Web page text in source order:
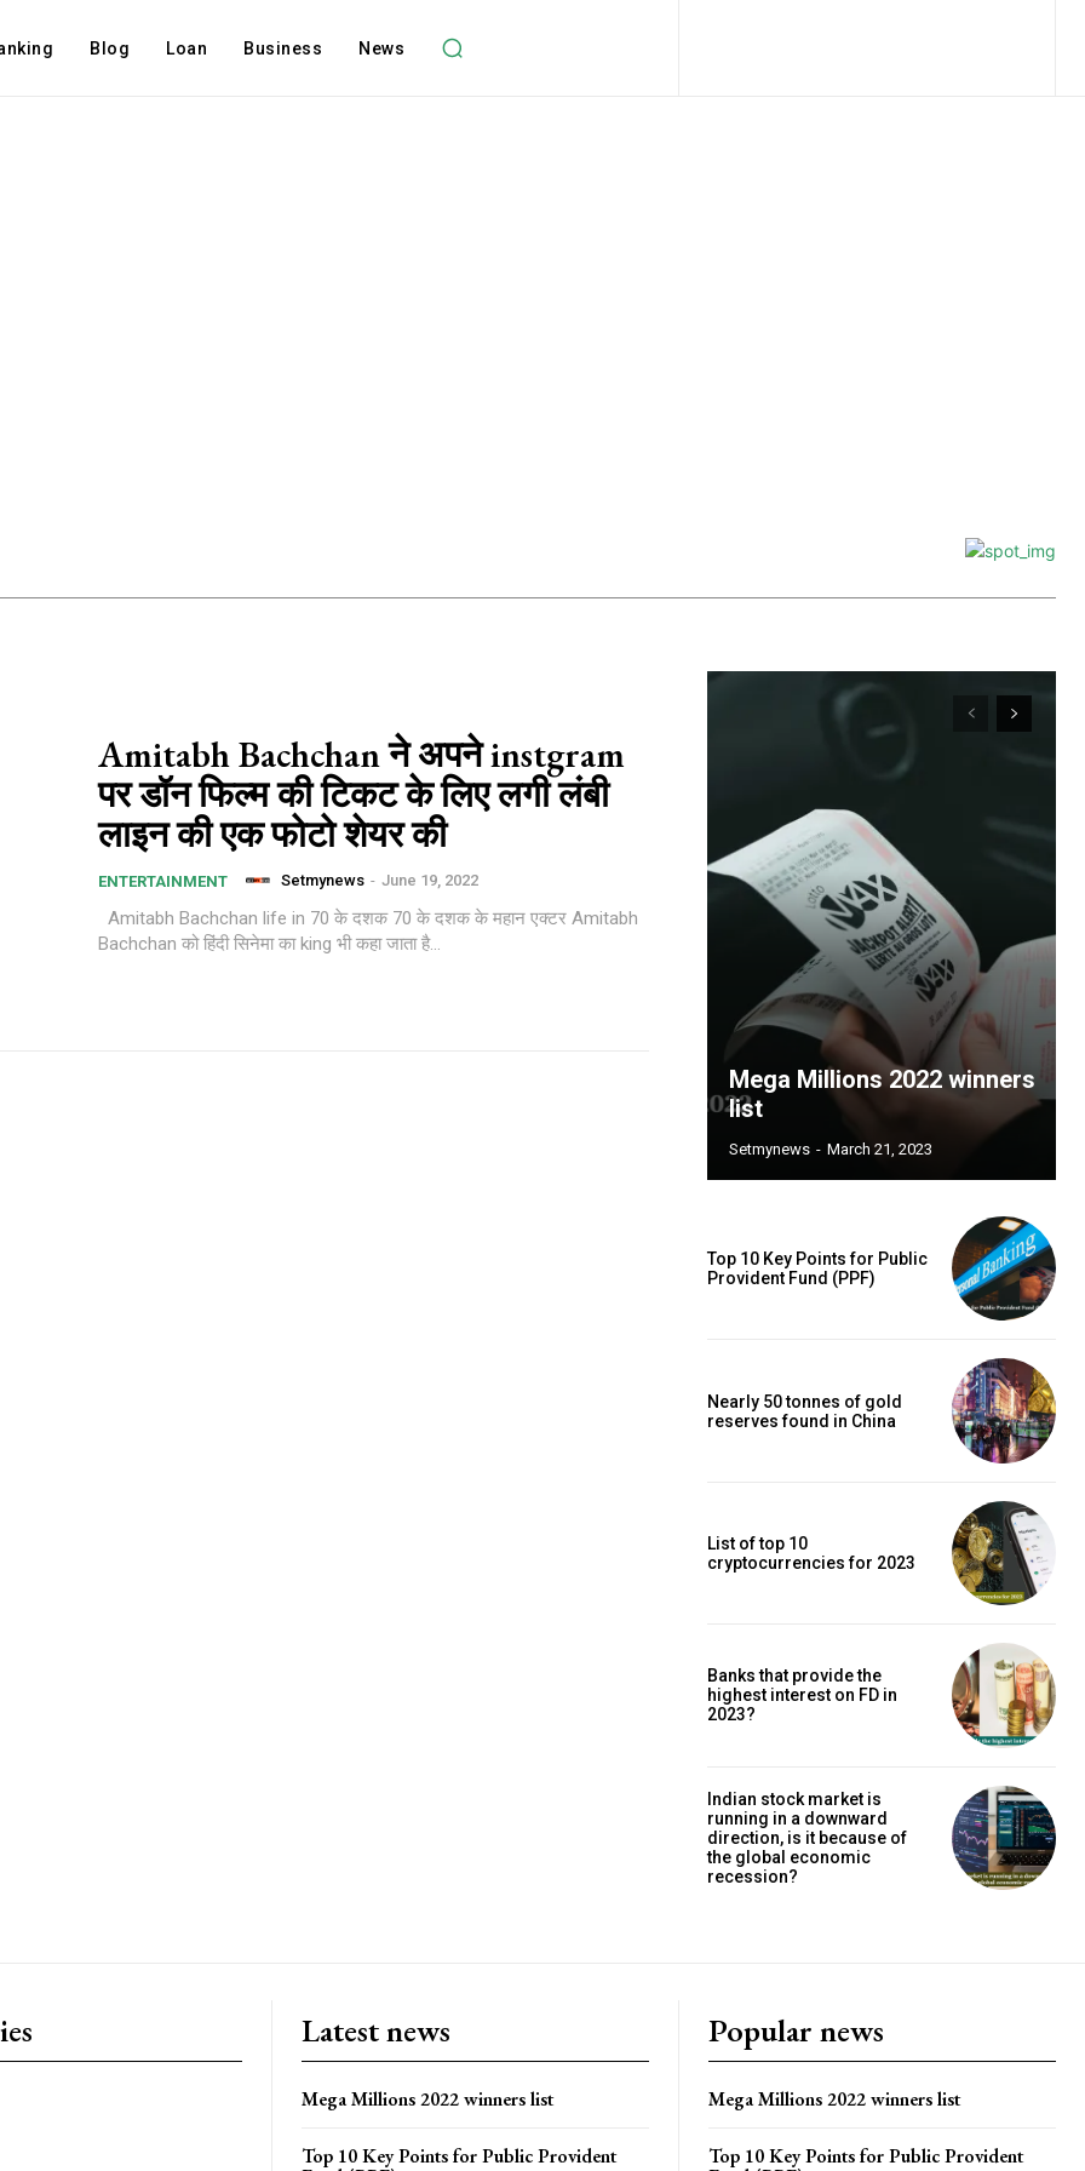
Blog Loan Business News
Amitabh Bachchan ने अपने instgram
पर डॉन फिल्म की टिकट के लिए लगी लंबी
लाइन की एक फोटो शेयर की
ENTERTAINMENT Setmynews - June 19, 2022
Bachchan को हिंदी सिनेमा का king भी कहा जाता है...
Mega Millions 2022 winners
list
Setmynews - March 21, 2023
Top 10 Key Points for Public
Provident Fund (PPF)
Nearly 50 tonnes of gold
reserves found in China
List of top 10
cryptocurrencies for 2023
Banks that provide the
highest interest on FD in
2023?
Indian stock market is
running in a downward
direction, is it because of
the global economic
recession?
Latest news
Mega Millions 2022 winners list
Top 10 Key Points for Public Provident
Popular news
Mega Millions 2022 winners list
Top 10 Key Points for Public Provident